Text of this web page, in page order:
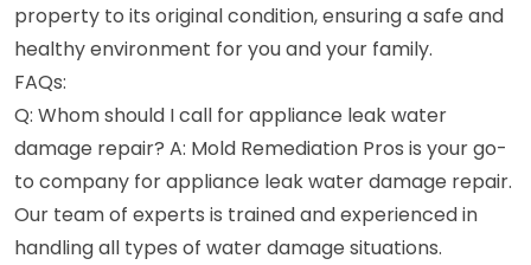
property to its original condition, ensuring a safe and
healthy environment for you and your family.
FAQs:
Q: Whom should I call for appliance leak water
damage repair? A: Mold Remediation Pros is your go-
to company for appliance leak water damage repair.
Our team of experts is trained and experienced in
handling all types of water damage situations.